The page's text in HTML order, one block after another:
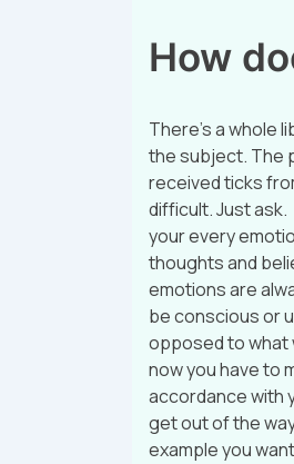
How
There’s a whole
the subject. The
received ticks
difficult. Just ask.
your every
thoughts and
emotions are
be conscious or
opposed to what
now you have to
accordance with
get out of the
example you